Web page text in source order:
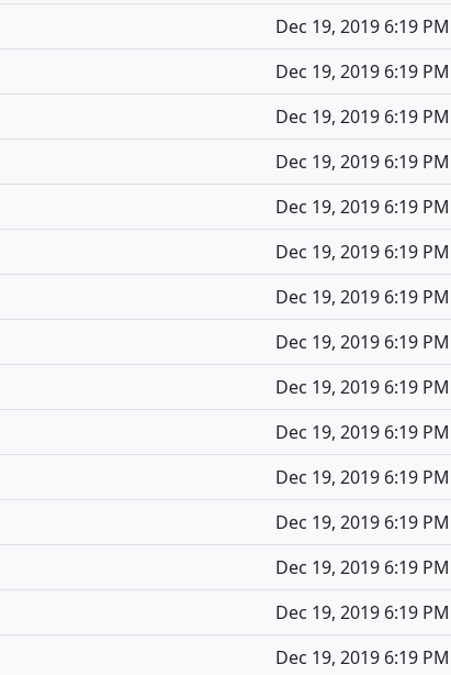
Dec 19, 2019 6:19 PM
Dec 19, 2019 6:19 PM
Dec 19, 2019 6:19 PM
Dec 19, 2019 6:19 PM
Dec 19, 2019 6:19 PM
Dec 19, 2019 6:19 PM
Dec 19, 2019 6:19 PM
Dec 19, 2019 6:19 PM
Dec 19, 2019 6:19 PM
Dec 19, 2019 6:19 PM
Dec 19, 2019 6:19 PM
Dec 19, 2019 6:19 PM
Dec 19, 2019 6:19 PM
Dec 19, 2019 6:19 PM
Dec 19, 2019 6:19 PM